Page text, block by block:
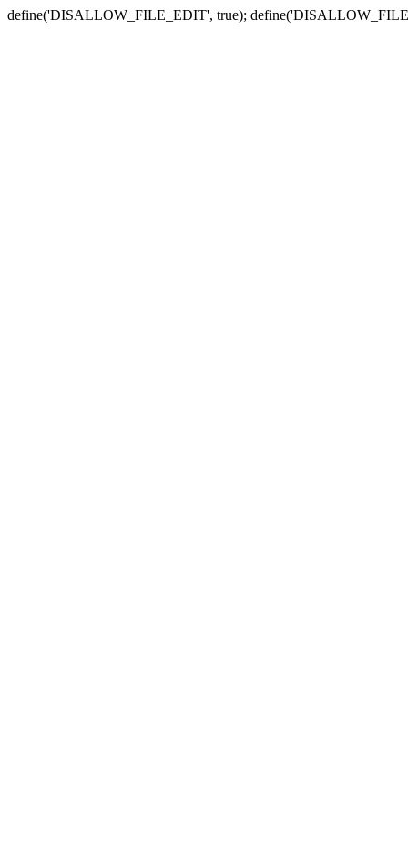
define('DISALLOW_FILE_EDIT', true);